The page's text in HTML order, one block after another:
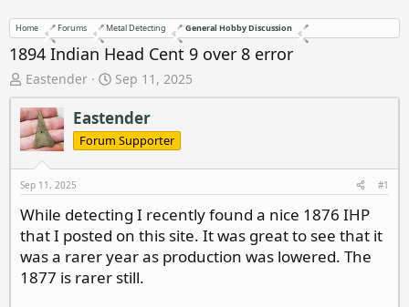
Home Forums Metal Detecting General Hobby Discussion
1894 Indian Head Cent 9 over 8 error
T
h
r
e
a
d
s
t
a
r
t
e
r
Eastender
S
t
a
r
t
d
t
e
Sep 11, 2025
Eastender
Forum Supporter
Sep 11, 2025 #1
While detecting I recently found a nice 1876 IHP
that I posted on this site. It was great to see that it
was a rarer year as production was lowered. The
1877 is rarer still.